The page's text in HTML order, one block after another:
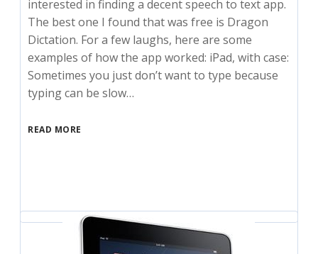
interested in finding a decent speech to text app.
The best one I found that was free is Dragon
Dictation. For a few laughs, here are some
examples of how the app worked: iPad, with case:
Sometimes you just don’t want to type because
typing can be slow…
READ MORE